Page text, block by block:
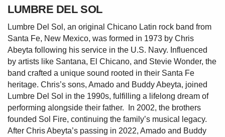
LUMBRE DEL SOL
Lumbre Del Sol, an original Chicano Latin rock band from
Santa Fe, New Mexico, was formed in 1973 by Chris
Abeyta following his service in the U.S. Navy. Influenced
by artists like Santana, El Chicano, and Stevie Wonder, the
band crafted a unique sound rooted in their Santa Fe
heritage. Chris’s sons, Amado and Buddy Abeyta, joined
Lumbre Del Sol in the 1990s, fulfilling a lifelong dream of
performing alongside their father. In 2002, the brothers
founded Sol Fire, continuing the family’s musical legacy.
After Chris Abeyta’s passing in 2022, Amado and Buddy